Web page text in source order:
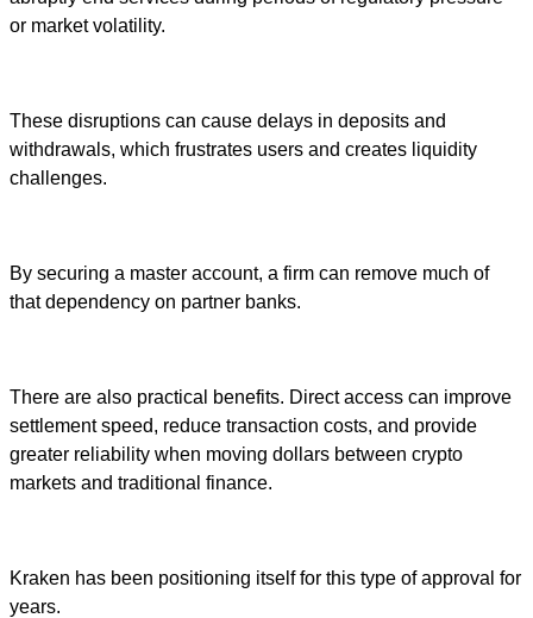
or market volatility.
These disruptions can cause delays in deposits and
withdrawals, which frustrates users and creates liquidity
challenges.
By securing a master account, a firm can remove much of
that dependency on partner banks.
There are also practical benefits. Direct access can improve
settlement speed, reduce transaction costs, and provide
greater reliability when moving dollars between crypto
markets and traditional finance.
Kraken has been positioning itself for this type of approval for
years.